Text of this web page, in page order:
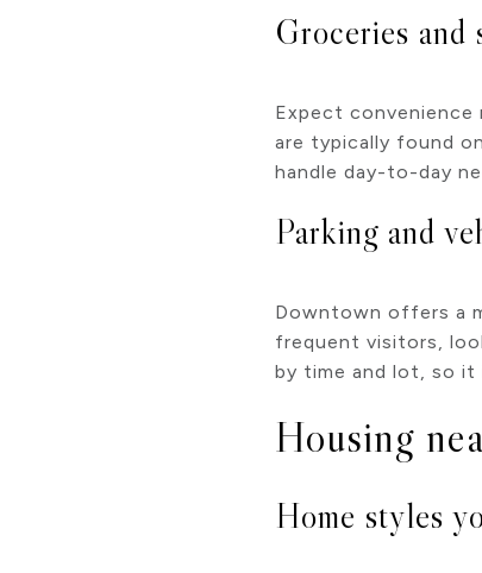
Groceries and
Expect convenience
are typically found
handle day-to-day
Parking and
Downtown offers a
frequent visitors,
by time and lot, so
Housing
Home styles